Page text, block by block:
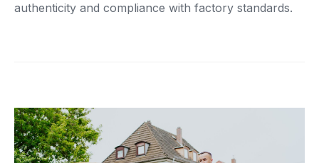
authenticity and compliance with factory standards.